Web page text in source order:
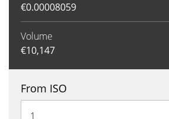
€0.00008059
Volume
€10,147
From ISO